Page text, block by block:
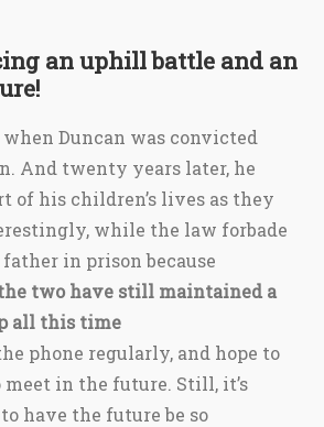
an uphill battle and an
when Duncan was convicted
And twenty years later, he
of his children’s lives as they
while the law forbade
in prison because
two have still maintained a
all this time
phone regularly, and hope to
meet in the future. Still, it’s
have the future be so